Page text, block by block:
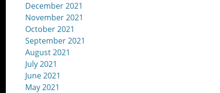
December 2021
November 2021
October 2021
September 2021
August 2021
July 2021
June 2021
May 2021